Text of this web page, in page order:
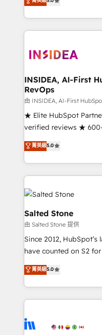
execution to solve the
solution. As the only firm in the world to hold Elite
Partner Accreditations
architecture, pipeline
Choose RP: - Secure: Soc2 compliant 🛡️ - Pricing:
Implementations starting at
in 14 days ⚡ - Global: 250 professionals across five
continents 🌐 - Scale: Fastest tiering Elite HubSpot
Partner 🪴 - Sales Hub: More implementations than
Salesforce addicts to
hire a marketing
INSIDEA, AI-First
RevOps
由 INSIDEA, AI-First
★ Elite HubSpot
verified reviews ★
G2 & Clutch ★ 150+ in-
experts ★ 1,500+
countries ★ AI-first,
obsessed INSIDEA helps growing companies turn
HubSpot into a
team, migrate your
workflows that drive
your time zone. What we do: ➤ Onboarding: Live in
weeks, with workflows
not a template. ➤
CRM. Zero downtime,
Implementation:
revenue process.
Ongoing Management:
rollouts, adoption coaching. Buying
菁英級5.0
Salted Stone
由 Salted Stone 提供
Since 2012,
have counted on S2
management, systems
solutions that deliver
transform brand experiences As one of
service creative
winning design to build
菁英級5.0